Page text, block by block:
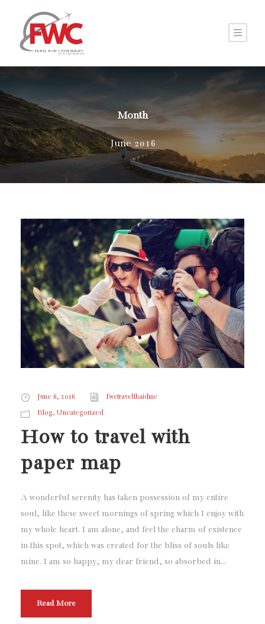
Month
June 2016
June 6, 2016 fwctravelthaidmc
Blog, Uncategorized
How to travel with
paper map
A wonderful serenity has taken possession of my entire
soul, like these sweet mornings of spring which I enjoy with
my whole heart. I am alone, and feel the charm of existence
in this spot, which was created for the bliss of souls like
mine. I am so happy, my dear friend, so absorbed in...
Read More